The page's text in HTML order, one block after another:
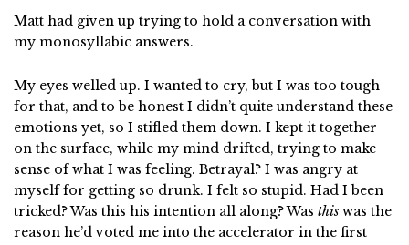
Matt had given up trying to hold a conversation with
my monosyllabic answers.
My eyes welled up. I wanted to cry, but I was too tough
for that, and to be honest I didn’t quite understand these
emotions yet, so I stifled them down. I kept it together
on the surface, while my mind drifted, trying to make
sense of what I was feeling. Betrayal? I was angry at
myself for getting so drunk. I felt so stupid. Had I been
tricked? Was this his intention all along? Was this was the
reason he’d voted me into the accelerator in the first